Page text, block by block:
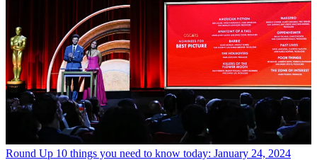
Round Up 10 things you need to know today: January 24, 2024